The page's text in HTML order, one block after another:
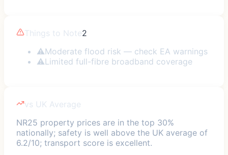
Things to Note2
⚠Moderate flood risk — check EA warnings
⚠Limited full-fibre broadband coverage
vs UK Average
NR25 property prices are in the top 30%
nationally; safety is well above the UK average of
6.2/10; transport score is excellent.